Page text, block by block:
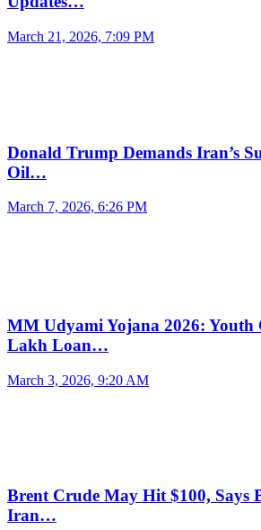
March 21, 2026, 7:09 PM
Donald Trump Demands Iran’s
Oil…
March 7, 2026, 6:26 PM
MM Udyami Yojana 2026: Youth
Lakh Loan…
March 3, 2026, 9:20 AM
Brent Crude May Hit $100, Says
Iran…